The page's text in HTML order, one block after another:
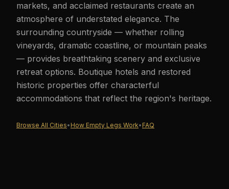
markets, and acclaimed restaurants create an
atmosphere of understated elegance. The
surrounding countryside — whether rolling
vineyards, dramatic coastline, or mountain peaks
— provides breathtaking scenery and exclusive
retreat options. Boutique hotels and restored
historic properties offer characterful
accommodations that reflect the region's heritage.
Browse All Cities• How Empty Legs Work• FAQ